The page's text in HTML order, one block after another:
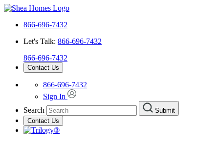
866-696-7432
Let's Talk: 866-696-7432
866-696-7432
Contact Us
866-696-7432
Sign In
Search
Submit
Contact Us